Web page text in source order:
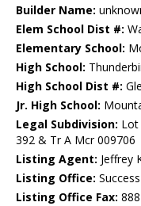
Builder Name:
Elem School Dist #:
Elementary School:
High School:
High School Dist #:
Jr. High School:
Legal Subdivision: Lot
392 & Tr A Mcr 009706
Listing Agent: Jeffrey
Listing Office:
Listing Office Fax: